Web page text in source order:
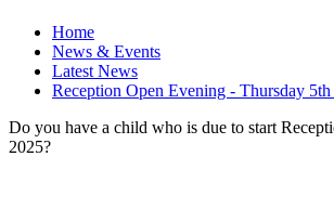
Home
News & Events
Latest News
Reception Open Evening - Thursday
Do you have a child who is due to start
2025?